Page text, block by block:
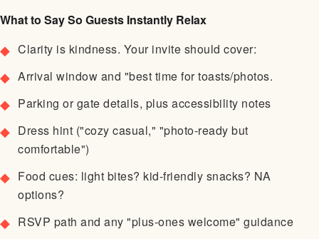
What to Say So Guests Instantly Relax
Clarity is kindness. Your invite should cover:
Arrival window and "best time for toasts/photos.
Parking or gate details, plus accessibility notes
Dress hint ("cozy casual," "photo-ready but
comfortable")
Food cues: light bites? kid-friendly snacks? NA
options?
RSVP path and any "plus-ones welcome" guidance